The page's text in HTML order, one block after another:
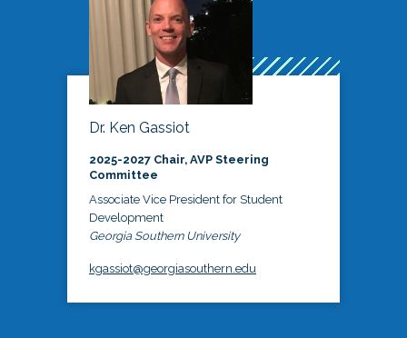
Dr. Ken Gassiot
2025-2027 Chair, AVP Steering
Committee
Associate Vice President for Student
Development
Georgia Southern University
kgassiot@georgiasouthern.edu